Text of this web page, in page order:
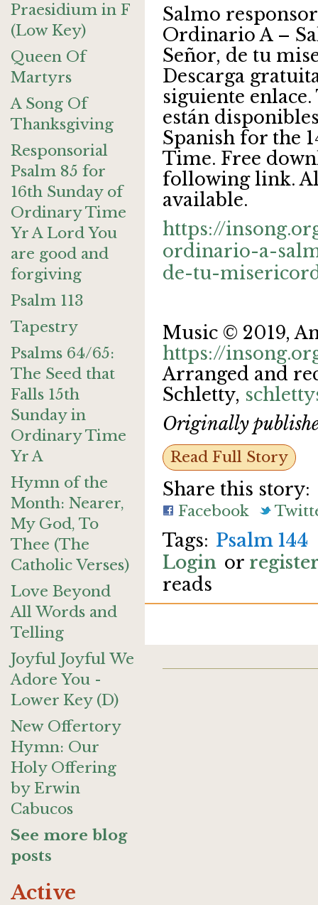
Praesidium in F
(Low Key)
Queen Of
Martyrs
A Song Of
Thanksgiving
Responsorial
Psalm 85 for
16th Sunday of
Ordinary Time
Yr A Lord You
are good and
forgiving
Psalm 113
Tapestry
Psalms 64/65:
The Seed that
Falls 15th
Sunday in
Ordinary Time
Yr A
Hymn of the
Month: Nearer,
My God, To
Thee (The
Catholic Verses)
Love Beyond
All Words and
Telling
Joyful Joyful We
Adore You -
Lower Key (D)
New Offertory
Hymn: Our
Holy Offering
by Erwin
Cabucos
See more blog
posts
Active
Salmo
Ordinario A –
Señor, de tu
Descarga
siguiente
están
Spanish for the
Time. Free
following link.
available.
https://
ordinario-a-
de-tu-
Music © 2019,
https://
Arranged and
Schletty,
Originally
Read Full Story
Share this story:
Facebook
Psalm 144
Login or
reads